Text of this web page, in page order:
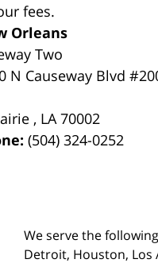
fees.
Orleans
Two
N Causeway Blvd
, LA 70002
(504) 324-0252
We serve the
Detroit, Houston, Los